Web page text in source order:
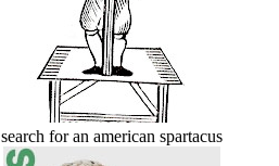
search for an american spartacus